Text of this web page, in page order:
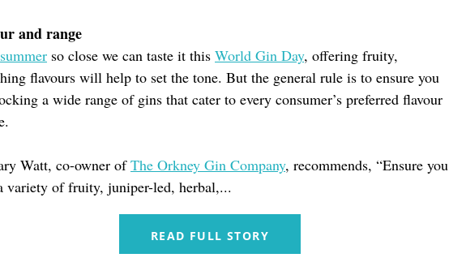
and range
summer so close we can taste it this World Gin Day, offering fruity,
flavours will help to set the tone. But the general rule is to ensure you
a wide range of gins that cater to every consumer’s preferred flavour
Watt, co-owner ofThe Orkney Gin Company, recommends, “Ensure you
variety of fruity, juniper-led, herbal,...
READ FULL STORY